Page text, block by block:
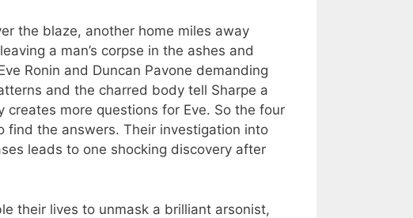
the blaze, another home miles away
a man’s corpse in the ashes and
Ronin and Duncan Pavone demanding
and the charred body tell Sharpe a
creates more questions for Eve. So the four
find the answers. Their investigation into
leads to one shocking discovery after
their lives to unmask a brilliant arsonist,